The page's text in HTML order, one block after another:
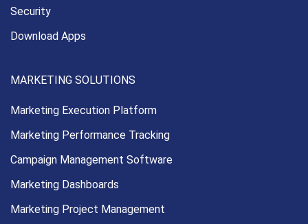
Security
Download Apps
MARKETING SOLUTIONS
Marketing Execution Platform
Marketing Performance Tracking
Campaign Management Software
Marketing Dashboards
Marketing Project Management